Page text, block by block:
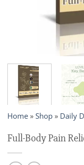
Home » Shop » Daily
Full-Body Pain